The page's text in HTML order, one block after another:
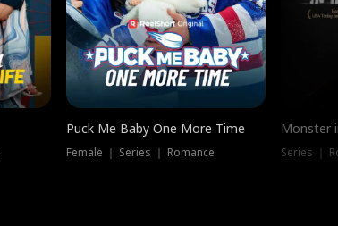
Puck Me Baby One More Time
Female ｜ Series ｜ Romance
Monster
Series ｜